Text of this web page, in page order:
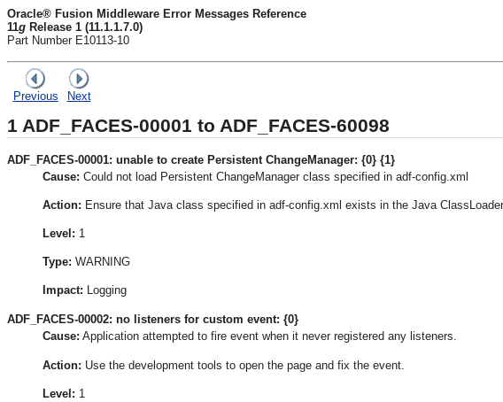
Oracle® Fusion Middleware Error Messages Reference
11g Release 1 (11.1.1.7.0)
Part Number E10113-10
Previous Next
1 ADF_FACES-00001 to ADF_FACES-60098
ADF_FACES-00001: unable to create Persistent ChangeManager: {0} {1}
Cause: Could not load Persistent ChangeManager class specified in adf-config.xml
Action: Ensure that Java class specified in adf-config.xml exists in the Java
Level: 1
Type: WARNING
Impact: Logging
ADF_FACES-00002: no listeners for custom event: {0}
Cause: Application attempted to fire event when it never registered any listeners.
Action: Use the development tools to open the page and fix the event.
Level: 1